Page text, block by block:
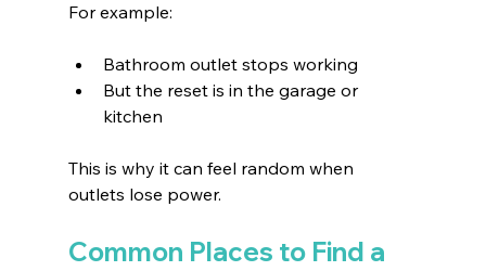
For example:
Bathroom outlet stops working
But the reset is in the garage or
kitchen
This is why it can feel random when
outlets lose power.
Common Places to Find a